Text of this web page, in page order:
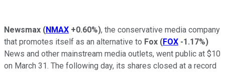
Newsmax (NMAX +0.60%), the conservative media company
that promotes itself as an alternative to Fox (FOX -1.17%)
News and other mainstream media outlets, went public at $10
on March 31. The following day, its shares closed at a record